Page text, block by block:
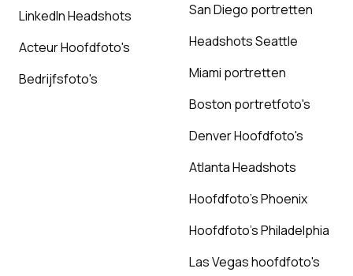
LinkedIn Headshots
Acteur Hoofdfoto's
Bedrijfsfoto's
San Diego portretten
Headshots Seattle
Miami portretten
Boston portretfoto's
Denver Hoofdfoto's
Atlanta Headshots
Hoofdfoto's Phoenix
Hoofdfoto's Philadelphia
Las Vegas hoofdfoto's